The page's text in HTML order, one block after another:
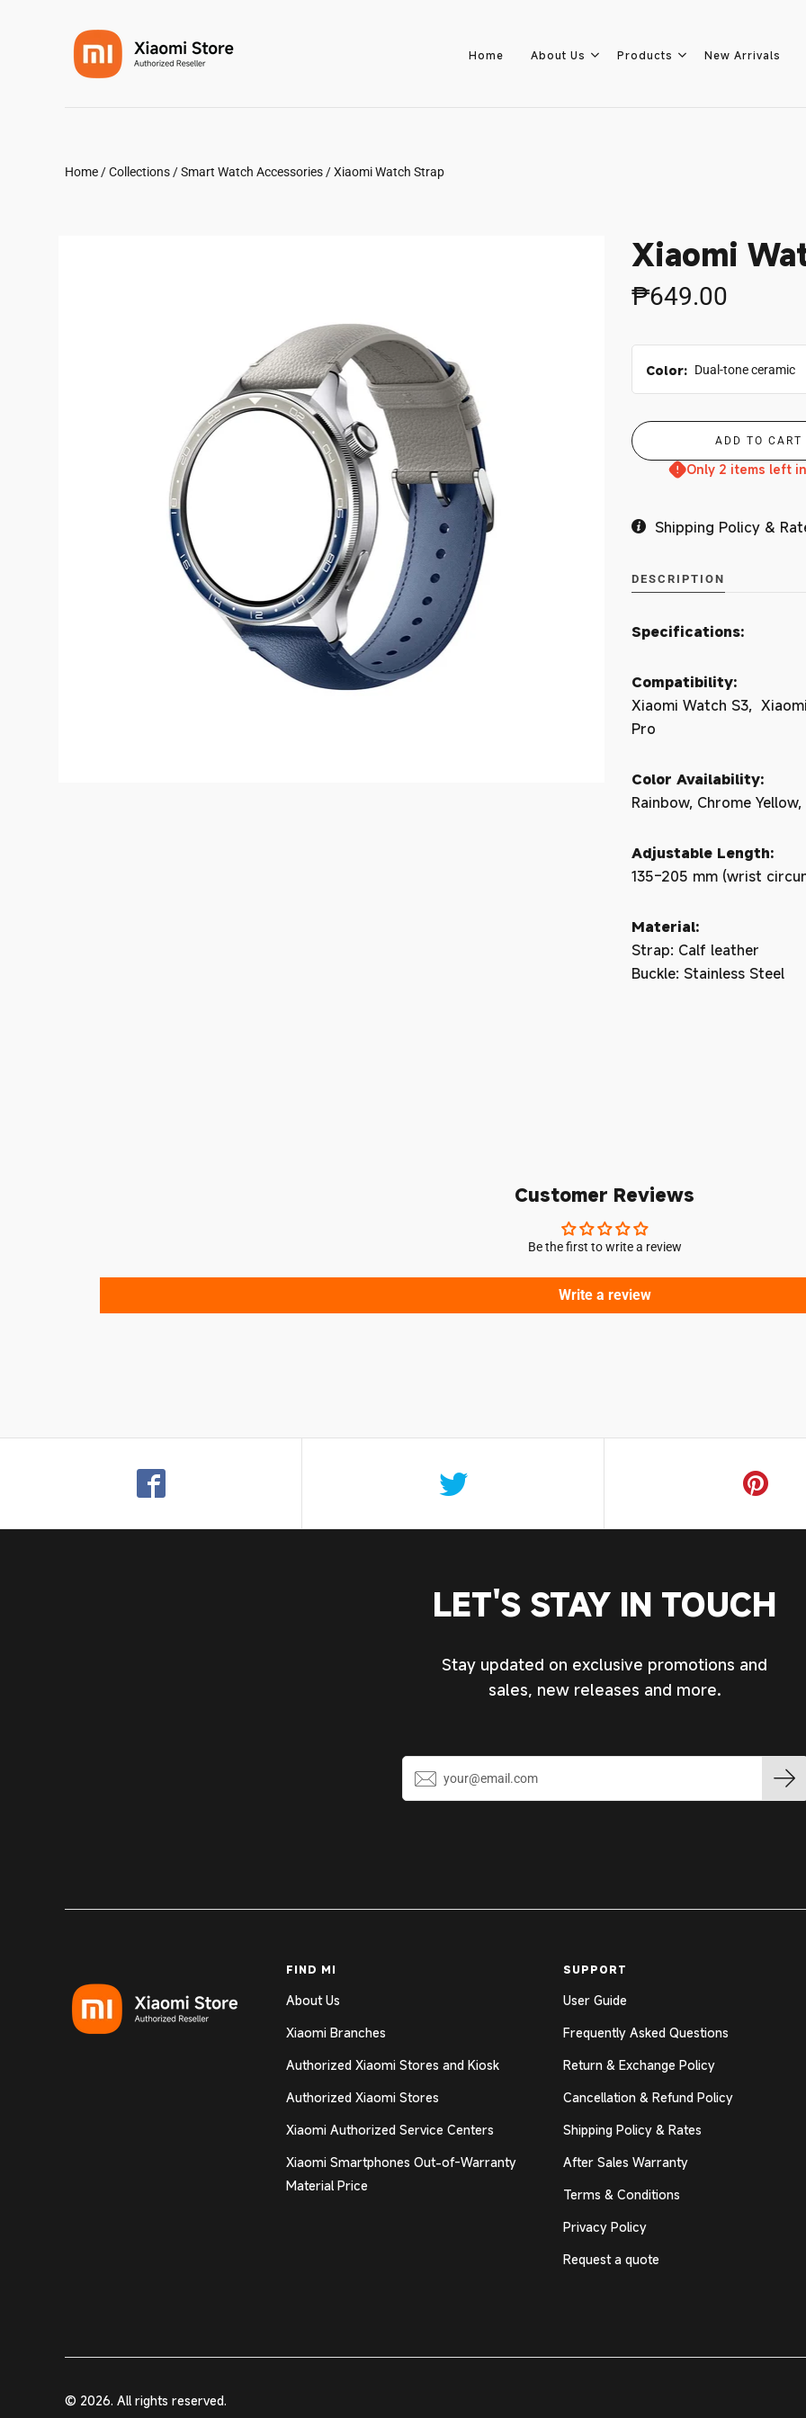
Home About Us Products New Arrivals
About Us
Products
8.8 Sale
Branches
MY ACCOUNT
Home /Collections /Smart Watch Accessories /Xiaomi Watch Strap
Xiaomi
₱649.00
Color: Dual-tone ceramic
Only 2 items left
Shipping Policy &
DESCRIPTION
Specifications:
Compatibility:
Xiaomi Watch S3,
Pro
Color Availability:
Rainbow, Chrome
Adjustable Length:
135–205 mm (wrist
Material:
Strap: Calf leather
Buckle: Stainless Steel
Customer Reviews
Be the first to write a review
Write a review
LET'S STAY IN TOUCH
Stay updated on exclusive promotions and
sales, new releases and more.
FIND MI
About Us
Xiaomi Branches
Authorized Xiaomi Stores and Kiosk
Authorized Xiaomi Stores
Xiaomi Authorized Service Centers
Xiaomi Smartphones Out-of-Warranty
Material Price
SUPPORT
User Guide
Frequently Asked Questions
Return & Exchange Policy
Cancellation & Refund Policy
Shipping Policy & Rates
After Sales Warranty
Terms & Conditions
Privacy Policy
Request a quote
© 2026. All rights reserved.
Login required
Log in to your account to add products to your wishlist and view
your previously saved items.
Login